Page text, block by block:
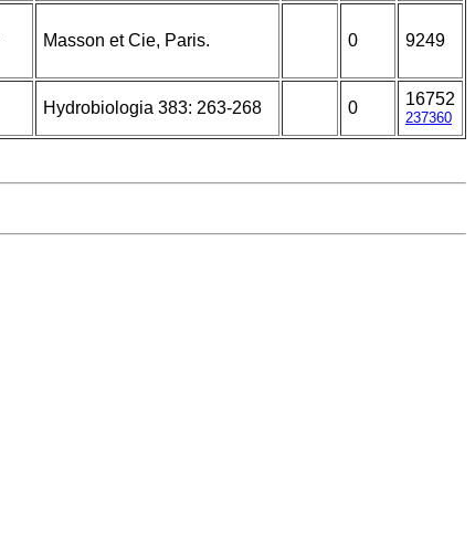
Masson et Cie, Paris. 0 9249
Hydrobiologia 383: 263-268 0 16752
237360